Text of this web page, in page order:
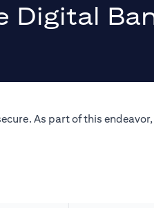
Digital
As part of this